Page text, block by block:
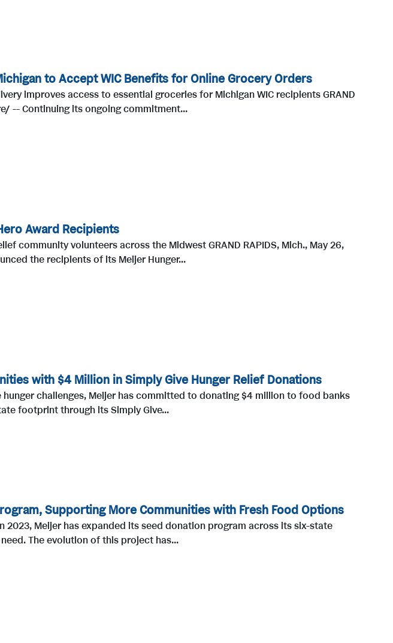
to Accept WIC Benefits for Online Grocery Orders
improves access to essential groceries for Michigan WIC recipients GRAND
-- Continuing its ongoing commitment...
Award Recipients
community volunteers across the Midwest GRAND RAPIDS, Mich., May 26,
the recipients of its Meijer Hunger...
with $4 Million in Simply Give Hunger Relief Donations
challenges, Meijer has committed to donating $4 million to food banks
footprint through its Simply Give...
Supporting More Communities with Fresh Food Options
2023, Meijer has expanded its seed donation program across its six-state
The evolution of this project has...